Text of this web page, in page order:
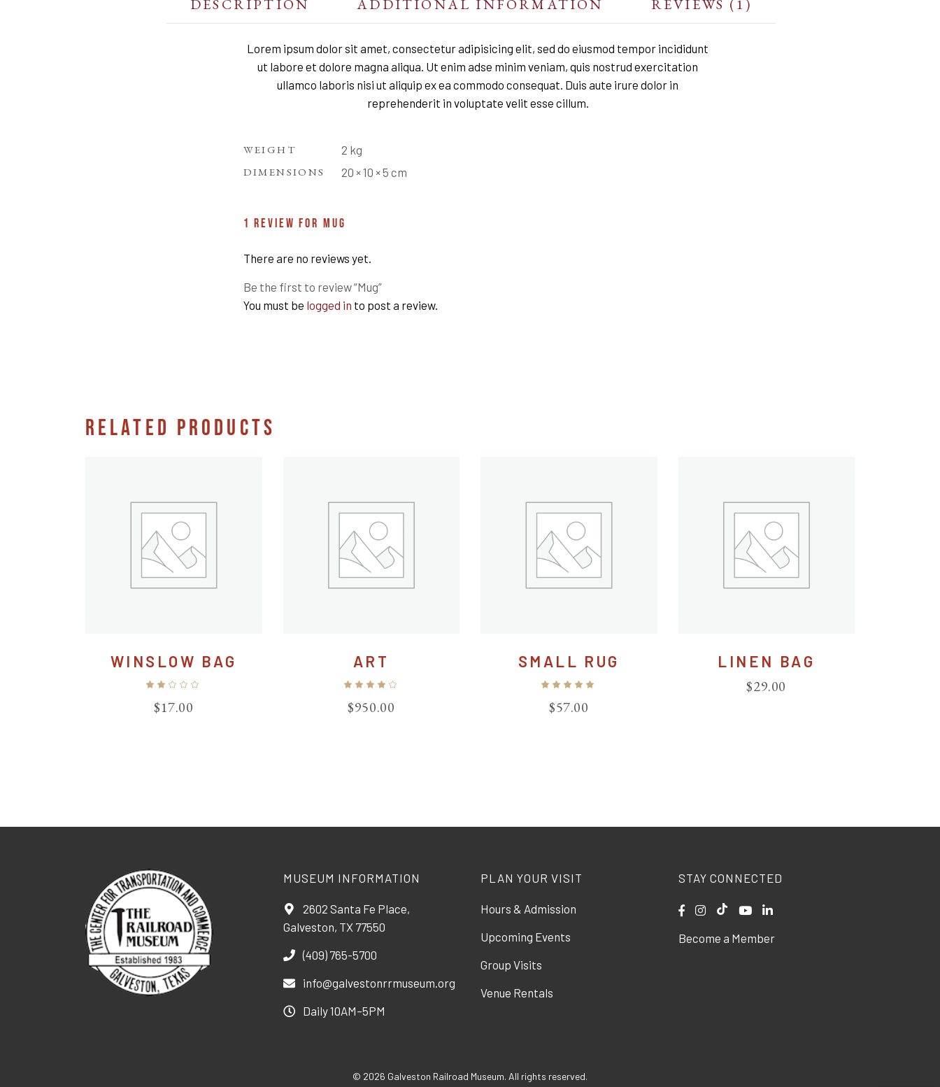
DESCRIPTION ADDITIONAL INFORMATION REVIEWS (1)
Lorem ipsum dolor sit amet, consectetur adipisicing elit, sed do eiusmod tempor incididunt
ut labore et dolore magna aliqua. Ut enim adse minim veniam, quis nostrud exercitation
ullamco laboris nisi ut aliquip ex ea commodo consequat. Duis aute irure dolor in
reprehenderit in voluptate velit esse cillum.
WEIGHT 2 kg
DIMENSIONS 20 × 10 × 5 cm
1 REVIEW FOR MUG
There are no reviews yet.
Be the first to review “Mug”
You must be logged in to post a review.
RELATED PRODUCTS
WINSLOW BAG
of
5
$17.00
ART
of 5
$950.00
SMALL RUG
of 5
$57.00
LINEN BAG
$29.00
MUSEUM INFORMATION
2602 Santa Fe Place,
Galveston, TX 77550
(409) 765-5700
info@galvestonrrmuseum.org
Daily 10AM–5PM
PLAN YOUR VISIT
Hours & Admission
Upcoming Events
Group Visits
Venue Rentals
STAY CONNECTED
Become a Member
© 2026 Galveston Railroad Museum. All rights reserved.